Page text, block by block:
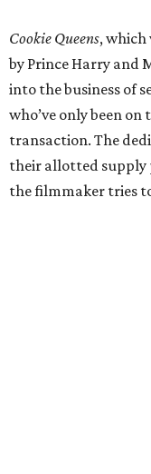
Cookie Queens, which
by Prince Harry and
into the business of
who’ve only been
transaction. The
their allotted supply
the filmmaker tries